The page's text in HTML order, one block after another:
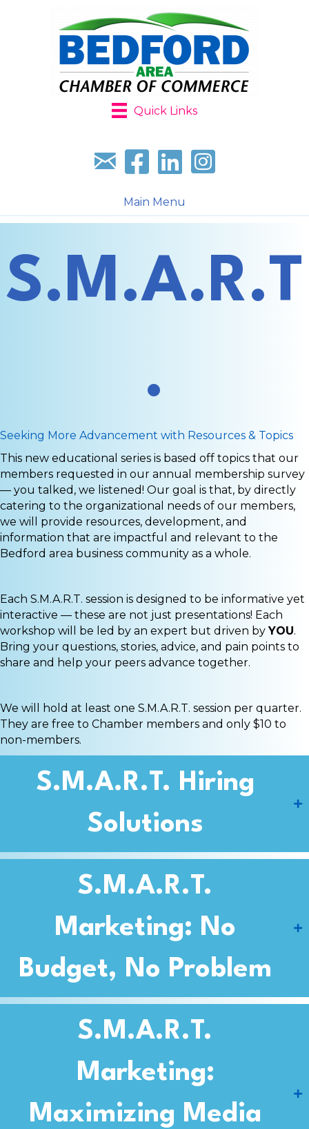
Quick Links
Sign up for our newsletter
Follow us on facebook
Follow us on LinkedIn
Follow us on
Main Menu
S.M.A.R.T
.
Seeking More Advancement with Resources & Topics
This new educational series is based off topics that our
members requested in our annual membership survey
— you talked, we listened! Our goal is that, by directly
catering to the organizational needs of our members,
we will provide resources, development, and
information that are impactful and relevant to the
Bedford area business community as a whole.
Each S.M.A.R.T. session is designed to be informative yet
interactive — these are not just presentations! Each
workshop will be led by an expert but driven byYOU.
Bring your questions, stories, advice, and pain points to
share and help your peers advance together.
We will hold at least one S.M.A.R.T. session per quarter.
They are free to Chamber members and only $10 to
non-members.
S.M.A.R.T. Hiring
Solutions
S.M.A.R.T.
Marketing: No
Budget, No Problem
S.M.A.R.T.
Marketing:
Maximizing Media